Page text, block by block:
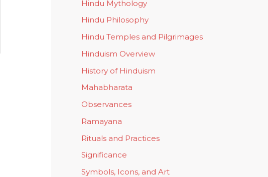
Hindu Mythology
Hindu Philosophy
Hindu Temples and Pilgrimages
Hinduism Overview
History of Hinduism
Mahabharata
Observances
Ramayana
Rituals and Practices
Significance
Symbols, Icons, and Art